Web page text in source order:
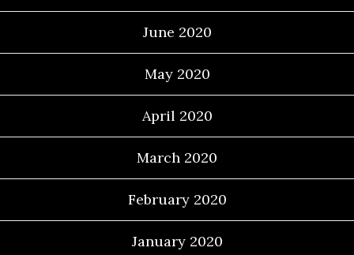
June 2020
May 2020
April 2020
March 2020
February 2020
January 2020